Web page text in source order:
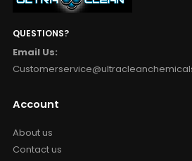
QUESTIONS?
Email Us:
Account
About us
Contact us